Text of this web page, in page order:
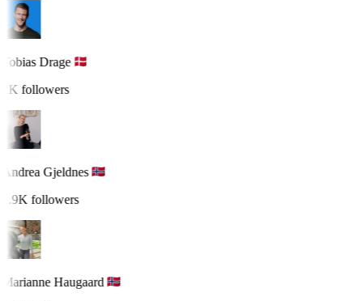
Tobias Drage
2K followers
Andrea Gjeldnes
1.9K followers
Marianne Haugaard